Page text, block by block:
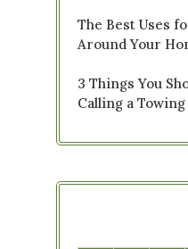
The Best Uses
Around Your
3 Things You
Calling a